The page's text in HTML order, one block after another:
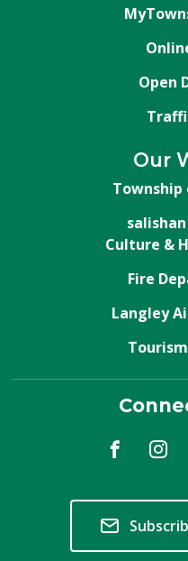
Open
Our
Culture &
Fire
Langley